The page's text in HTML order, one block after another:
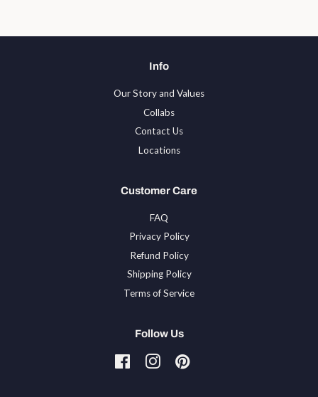
Info
Our Story and Values
Collabs
Contact Us
Locations
Customer Care
FAQ
Privacy Policy
Refund Policy
Shipping Policy
Terms of Service
Follow Us
FacebookInstagramPinterest